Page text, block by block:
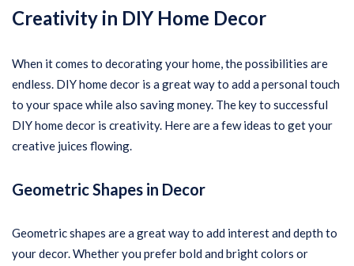
Creativity in DIY Home Decor
When it comes to decorating your home, the possibilities are
endless. DIY home decor is a great way to add a personal touch
to your space while also saving money. The key to successful
DIY home decor is creativity. Here are a few ideas to get your
creative juices flowing.
Geometric Shapes in Decor
Geometric shapes are a great way to add interest and depth to
your decor. Whether you prefer bold and bright colors or